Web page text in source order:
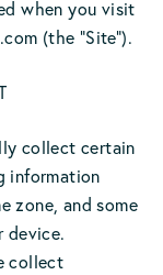
when you visit
(the “Site”).
collect certain
information
zone, and some
device.
collect